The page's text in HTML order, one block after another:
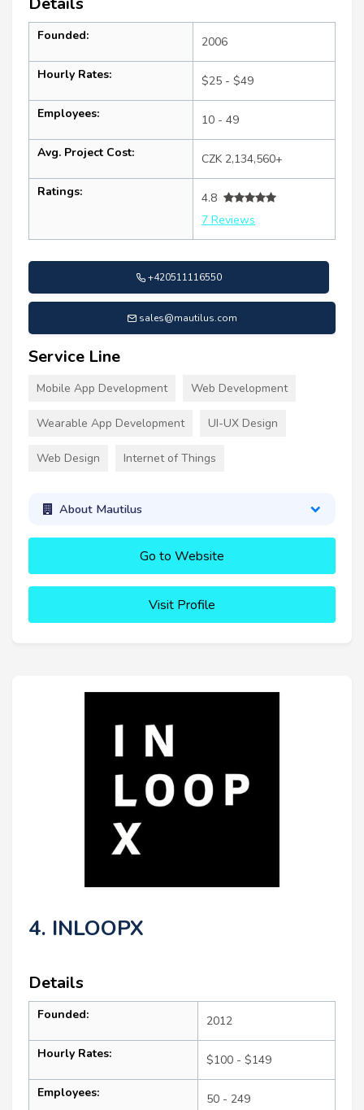
Founded: 2006
Hourly Rates: $25 - $49
Employees: 10 - 49
Avg. Project Cost: CZK 2,134,560+
Ratings:
4.8
7 Reviews
+420511116550
sales@mautilus.com
Service Line
Mobile App Development Web Development
Wearable App Development UI-UX Design
Web Design Internet of Things
About Mautilus
Go to Website
Visit Profile
4. INLOOPX
Details
Founded: 2012
Hourly Rates: $100 - $149
Employees: 50 - 249